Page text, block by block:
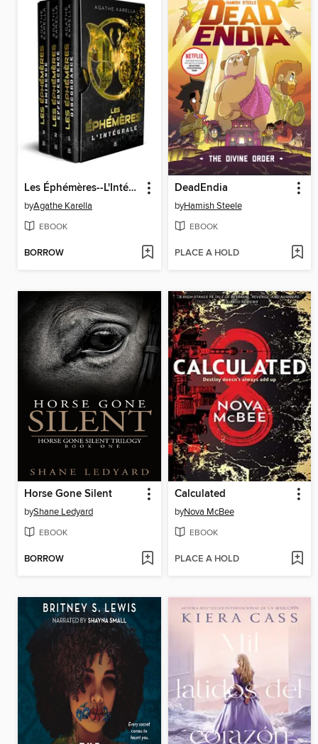
Les Éphémères--L'Intégrale
byAgathe Karella
EBOOK
BORROW
DeadEndia
byHamish Steele
EBOOK
PLACE A HOLD
Horse Gone Silent
byShane Ledyard
EBOOK
BORROW
Calculated
byNova McBee
EBOOK
PLACE A HOLD